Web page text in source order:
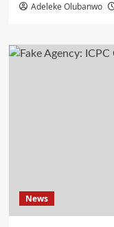
Adeleke Olubanwo
News